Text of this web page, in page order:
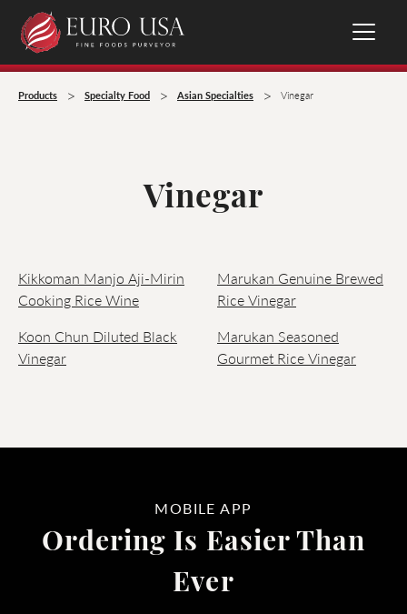
Products > Specialty Food > Asian Specialties > Vinegar
Vinegar
Kikkoman Manjo Aji-Mirin
Cooking Rice Wine
Koon Chun Diluted Black
Vinegar
Marukan Genuine Brewed
Rice Vinegar
Marukan Seasoned
Gourmet Rice Vinegar
MOBILE APP
Ordering Is Easier Than
Ever